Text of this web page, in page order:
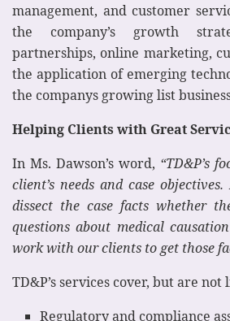
management, and customer
the company’s growth
partnerships, online marketing,
the application of emerging
the companys growing list
Helping Clients with Great
In Ms. Dawson’s word, “TD&P’s
client’s needs and case
dissect the case facts whether
questions about medical
work with our clients to get those
TD&P’s services cover, but are
Regulatory and compliance